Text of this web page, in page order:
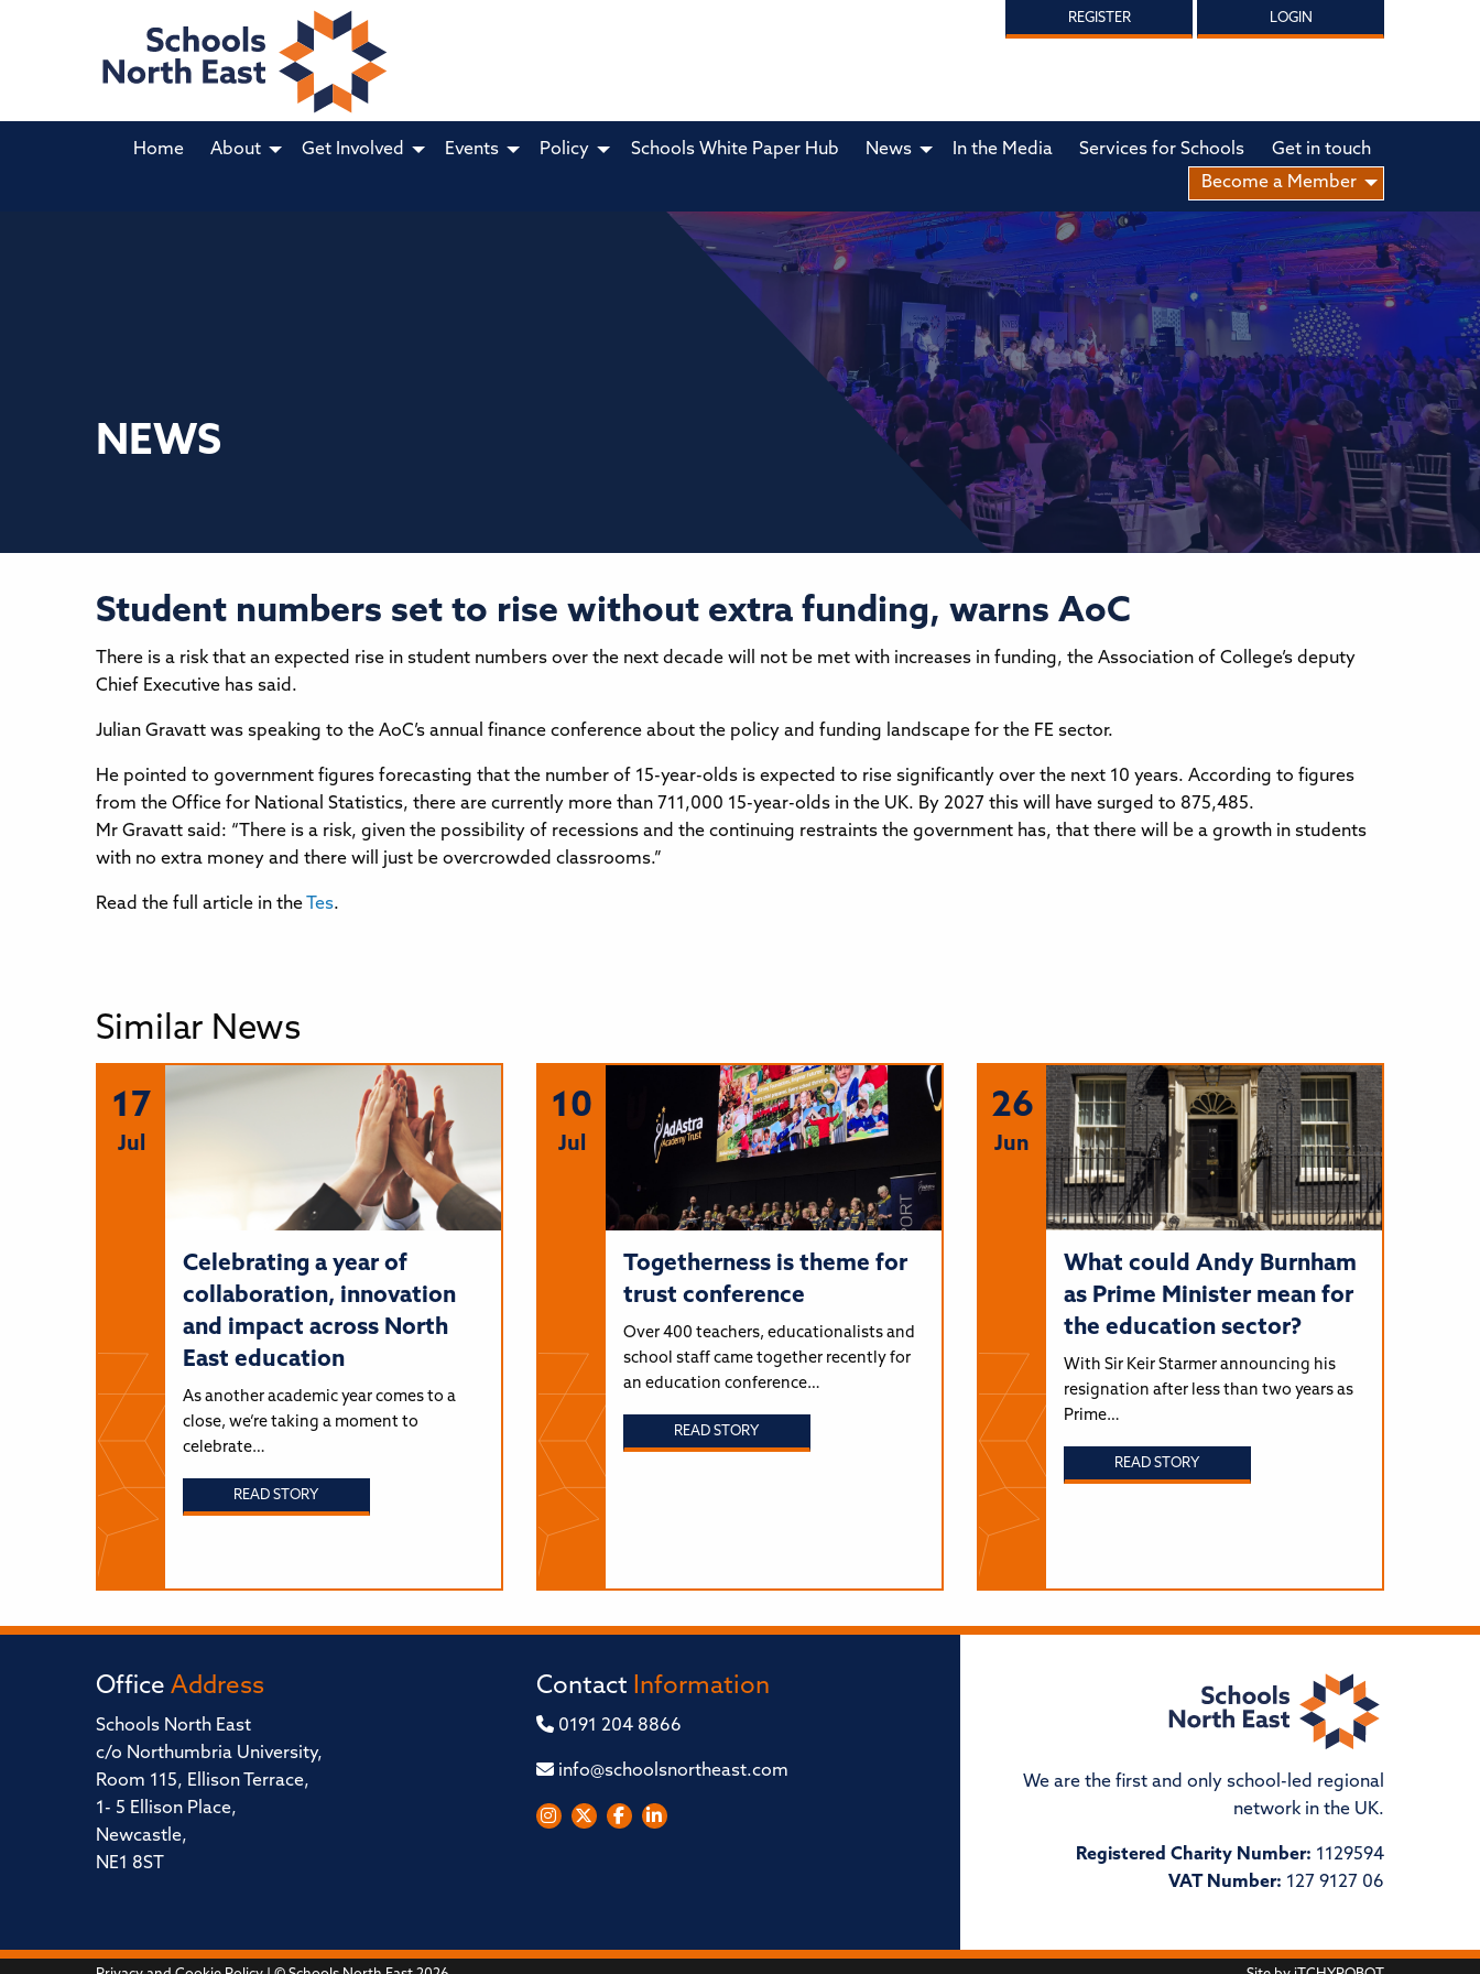
REGISTER LOGIN
Home About Get Involved Events Policy Schools White Paper Hub News In the Media Services for Schools
Get in touch
Become a Member
NEWS
Student numbers set to rise without extra funding, warns AoC
There is a risk that an expected rise in student numbers over the next decade will not be met with increases in funding, the Association of College’s deputy
Chief Executive has said.
Julian Gravatt was speaking to the AoC’s annual finance conference about the policy and funding landscape for the FE sector.
He pointed to government figures forecasting that the number of 15-year-olds is expected to rise significantly over the next 10 years. According to figures
from the Office for National Statistics, there are currently more than 711,000 15-year-olds in the UK. By 2027 this will have surged to 875,485.
Mr Gravatt said: “There is a risk, given the possibility of recessions and the continuing restraints the government has, that there will be a growth in students
with no extra money and there will just be overcrowded classrooms.”
Read the full article in the Tes.
Similar News
17
Jul
Celebrating a year of
collaboration, innovation
and impact across North
East education
As another academic year comes to a
close, we’re taking a moment to
celebrate…
READ STORY
10
Jul
Togetherness is theme for
trust conference
Over 400 teachers, educationalists and
school staff came together recently for
an education conference…
READ STORY
26
Jun
What could Andy Burnham
as Prime Minister mean for
the education sector?
With Sir Keir Starmer announcing his
resignation after less than two years as
Prime…
READ STORY
Office Address
Schools North East
c/o Northumbria University,
Room 115, Ellison Terrace,
1- 5 Ellison Place,
Newcastle,
NE1 8ST
Contact Information
0191 204 8866
info@schoolsnortheast.com
We are the first and only school-led regional
network in the UK.
Registered Charity Number: 1129594
VAT Number: 127 9127 06